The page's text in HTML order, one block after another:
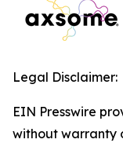
Legal Disclaimer:
EIN Presswire
without warranty